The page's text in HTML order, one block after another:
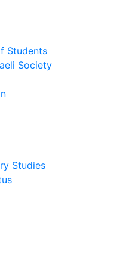
Students
Society
Studies